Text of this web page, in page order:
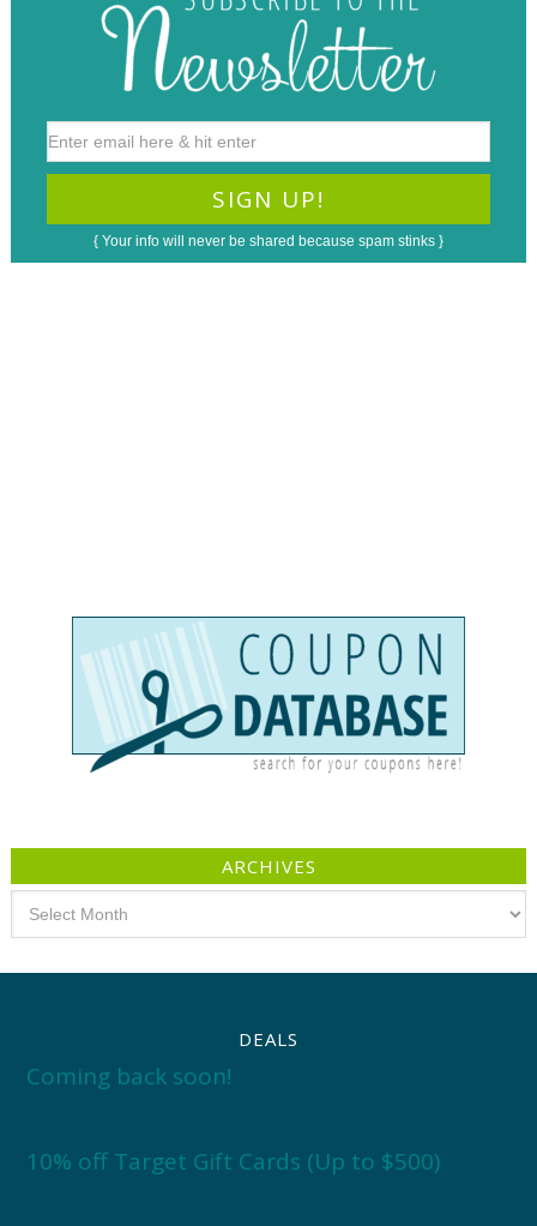
{ Your info will never be shared because spam stinks }
ARCHIVES
DEALS
Coming back soon!
10% off Target Gift Cards (Up to $500)